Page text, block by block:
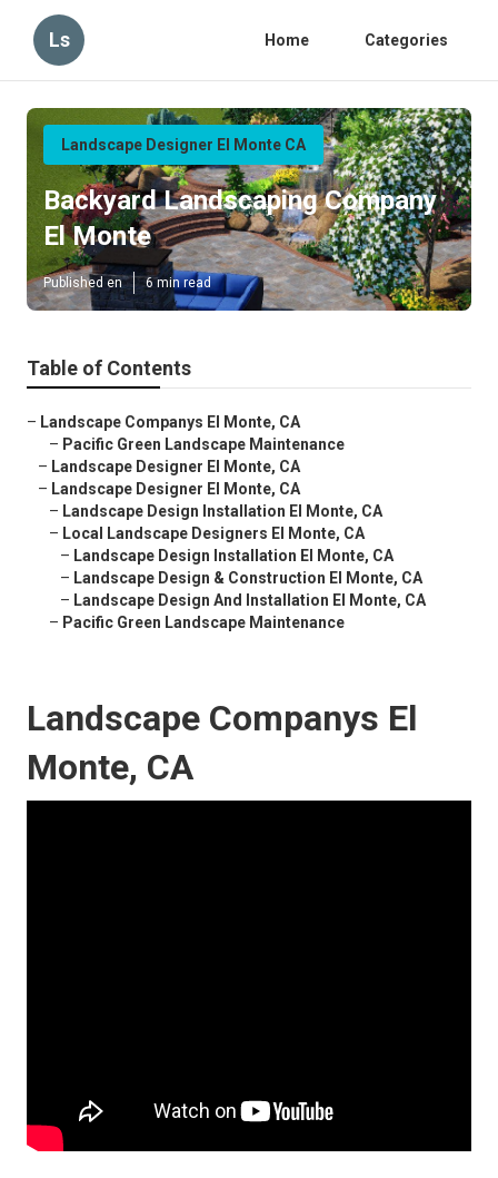
Ls Home Categories
Landscape Designer El Monte CA
Backyard Landscaping Company
El Monte
Published en 6 min read
Table of Contents
– Landscape Companys El Monte, CA
– Pacific Green Landscape Maintenance
– Landscape Designer El Monte, CA
– Landscape Designer El Monte, CA
– Landscape Design Installation El Monte, CA
– Local Landscape Designers El Monte, CA
– Landscape Design Installation El Monte, CA
– Landscape Design & Construction El Monte, CA
– Landscape Design And Installation El Monte, CA
– Pacific Green Landscape Maintenance
Landscape Companys El
Monte, CA